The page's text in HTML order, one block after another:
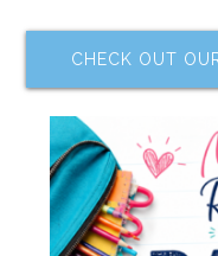
CHECK OUT